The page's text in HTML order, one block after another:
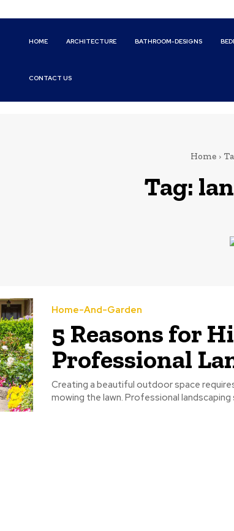
HOME ARCHITECTURE BATHROOM-DESIGNS
CONTACT US
Home
Tag:
Home-And-Garden
5 Reasons for
Professional
Creating a beautiful outdoor space
mowing the lawn. Professional